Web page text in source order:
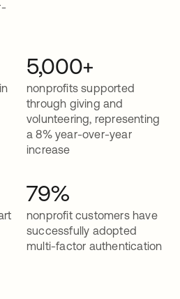
5,000+
nonprofits supported
through giving and
volunteering, representing
a 8% year-over-year
increase
79%
nonprofit customers have
successfully adopted
multi-factor authentication